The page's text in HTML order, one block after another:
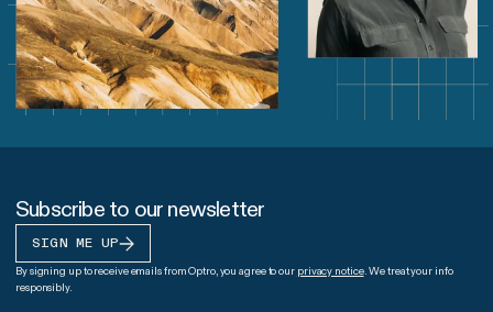
Subscribe to our newsletter
SIGN ME UP
By signing up to receive emails from Optro, you agree to our privacy notice. We treat your info
responsibly.